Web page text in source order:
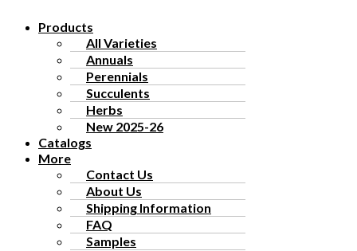
Products
All Varieties
Annuals
Perennials
Succulents
Herbs
New 2025-26
Catalogs
More
Contact Us
About Us
Shipping Information
FAQ
Samples